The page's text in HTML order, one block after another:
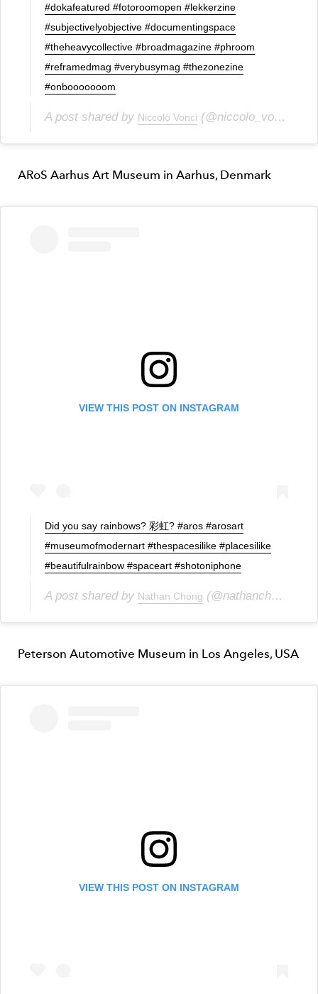
#dokafeatured #fotoroomopen #lekkerzine
#subjectivelyobjective #documentingspace
#theheavycollective #broadmagazine #phroom
#reframedmag #verybusymag #thezonezine
#onbooooooom
A post shared by Niccolò Vonci (@niccolo_vonci) on
ARoS Aarhus Art Museum in Aarhus, Denmark
VIEW THIS POST ON INSTAGRAM
Did you say rainbows? 彩虹? #aros #arosart
#museumofmodernart #thespacesilike #placesilike
#beautifulrainbow #spaceart #shotoniphone
A post shared by Nathan Chong (@nathanchongkarnin) on
Peterson Automotive Museum in Los Angeles, USA
VIEW THIS POST ON INSTAGRAM